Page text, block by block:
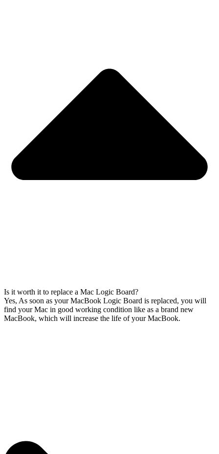
Is it worth it to replace a Mac Logic Board?
Yes, As soon as your MacBook Logic Board is replaced, you will
find your Mac in good working condition like as a brand new
MacBook, which will increase the life of your MacBook.